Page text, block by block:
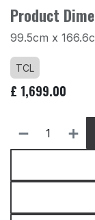
Product
99.5cm x
TCL
£ 1,699.00